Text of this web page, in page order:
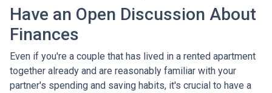
Have an Open Discussion About
Finances
Even if you're a couple that has lived in a rented apartment
together already and are reasonably familiar with your
partner's spending and saving habits, it's crucial to have a